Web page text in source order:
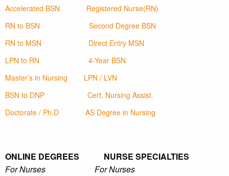
Accelerated BSN
Registered Nurse(RN)
RN to BSN
Second Degree BSN
RN to MSN
Direct Entry MSN
LPN to RN
4-Year BSN
Master’s in Nursing
LPN / LVN
BSN to DNP
Cert. Nursing Assist.
Doctorate / Ph.D
AS Degree in Nursing
ONLINE DEGREES NURSE SPECIALTIES
For Nurses For Nurses